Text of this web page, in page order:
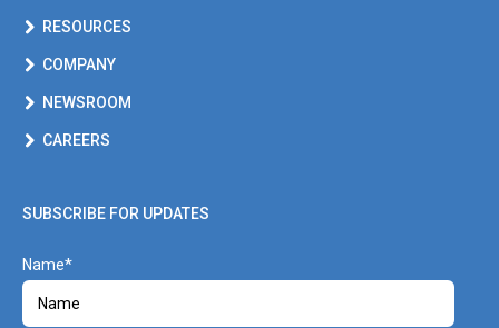
RESOURCES
COMPANY
NEWSROOM
CAREERS
SUBSCRIBE FOR UPDATES
Name